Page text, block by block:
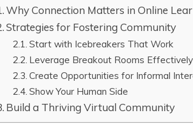
Why Connection Matters in Online
Strategies for Fostering Community
Start with Icebreakers That Work
Leverage Breakout Rooms Effectively
Create Opportunities for Informal
Show Your Human Side
Build a Thriving Virtual Community